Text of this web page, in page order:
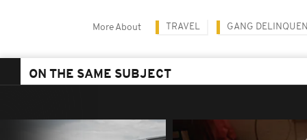
More About TRAVEL GANG
ON THE SAME SUBJECT